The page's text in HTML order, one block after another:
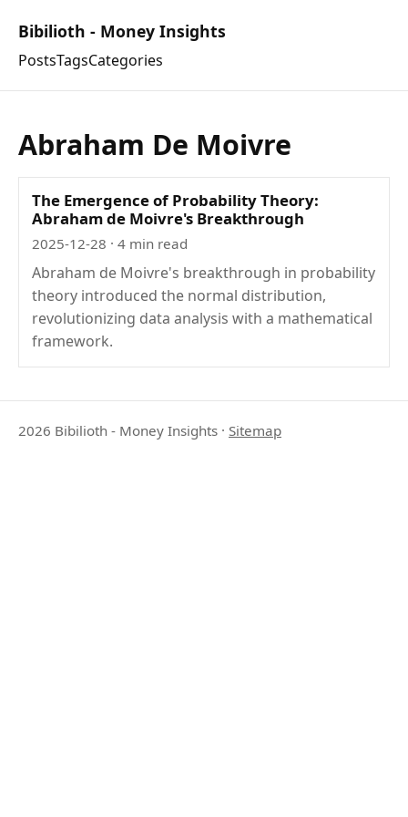
Bibilioth - Money Insights
PostsTagsCategories
Abraham De Moivre
The Emergence of Probability Theory:
Abraham de Moivre's Breakthrough
2025-12-28 · 4 min read
Abraham de Moivre's breakthrough in probability
theory introduced the normal distribution,
revolutionizing data analysis with a mathematical
framework.
2026 Bibilioth - Money Insights · Sitemap